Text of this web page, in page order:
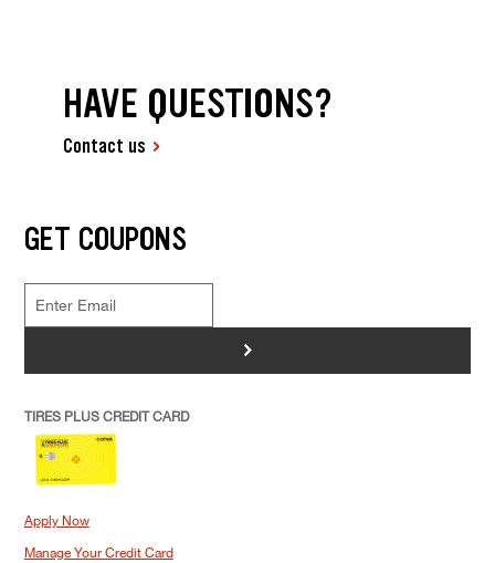
HAVE QUESTIONS?
Contact us
GET COUPONS
>
TIRES PLUS CREDIT CARD
Apply Now
Manage Your Credit Card